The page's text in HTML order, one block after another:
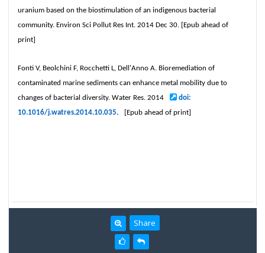
uranium based on the biostimulation of an indigenous bacterial
community. Environ Sci Pollut Res Int. 2014 Dec 30. [Epub ahead of
print]
Fonti V, Beolchini F, Rocchetti L, Dell'Anno A. Bioremediation of
contaminated marine sediments can enhance metal mobility due to
changes of bacterial diversity. Water Res. 2014
doi:
10.1016/j.watres.2014.10.035.
[Epub ahead of print]
Share